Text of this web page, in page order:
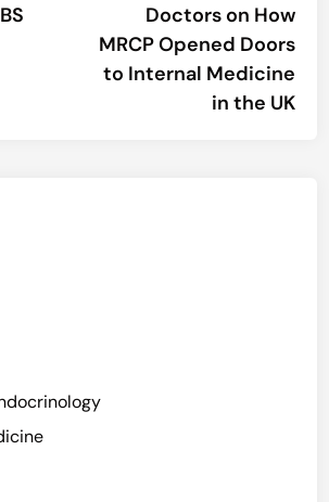
Doctors on How
MRCP Opened Doors
to Internal Medicine
in the UK